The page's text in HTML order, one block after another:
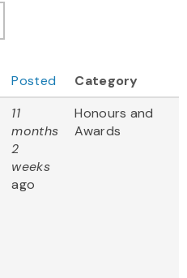
Posted
Category
11
months
2
weeks
ago
Honours and
Awards